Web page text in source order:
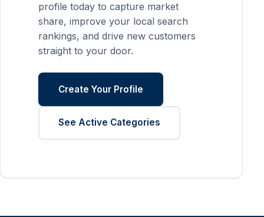
profile today to capture market
share, improve your local search
rankings, and drive new customers
straight to your door.
Create Your Profile
See Active Categories